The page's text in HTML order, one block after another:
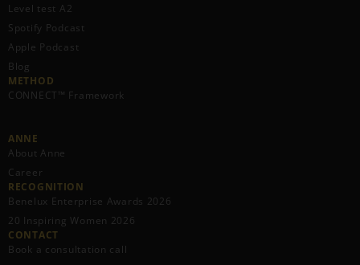
Level test A2
Spotify Podcast
Apple Podcast
Blog
METHOD
CONNECT™ Framework
ANNE
About Anne
Career
RECOGNITION
Benelux Enterprise Awards 2026
20 Inspiring Women 2026
CONTACT
Book a consultation call